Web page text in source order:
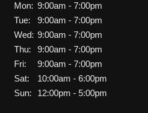
Mon: 9:00am - 7:00pm
Tue:
9:00am - 7:00pm
Wed: 9:00am - 7:00pm
Thu:
9:00am - 7:00pm
Fri:
9:00am - 7:00pm
Sat:
10:00am - 6:00pm
Sun:
12:00pm - 5:00pm